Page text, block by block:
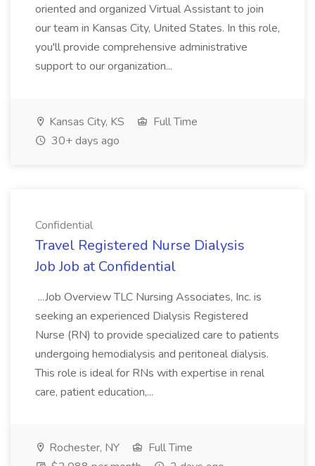
oriented and organized Virtual Assistant to join
our team in Kansas City, United States. In this role,
you'll provide comprehensive administrative
support to our organization...
Kansas City, KS
Full Time
30+ days ago
Confidential
Travel Registered Nurse Dialysis
Job Job at Confidential
...Job Overview TLC Nursing Associates, Inc. is
seeking an experienced Dialysis Registered
Nurse (RN) to provide specialized care to patients
undergoing hemodialysis and peritoneal dialysis.
This role is ideal for RNs with expertise in renal
care, patient education,...
Rochester, NY
Full Time